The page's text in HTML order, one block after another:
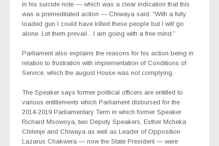
In his suicide note — which was a clear indication that this
was a premeditated action — Chiwaya said: “With a fully
loaded gun I could have killed these people but I will go
alone. Let them prevail…I am going with a free mind.”
Parliament also explains the reasons for his action being in
relation to frustration with implementation of Conditions of
Service, which the august House was not complying.
The Speaker says former political officers are entitled to
various entitlements which Parliament disbursed for the
2014-2019 Parliamentary Term in which former Speaker
Richard Msowoya, two Deputy Speakers, Esther Mcheka
Chilenje and Chiwaya as well as Leader of Opposition
Lazarus Chakwera — now the State President — were